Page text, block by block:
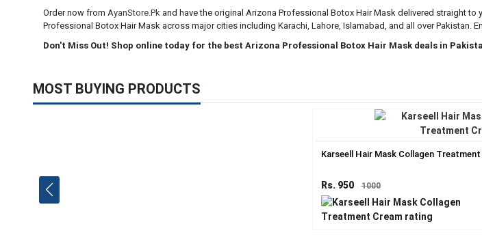
Order now from AyanStore.Pk and have the original Arizona Professional Botox Hair Mask delivered straight
Professional Botox Hair Mask across major cities including Karachi, Lahore, Islamabad, and all over Pakistan.
Don't Miss Out! Shop online today for the best Arizona Professional Botox Hair Mask deals in
MOST BUYING PRODUCTS
Karseell Hair Mask Collagen Treatment
Rs. 950
1000